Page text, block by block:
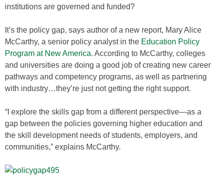
institutions are governed and funded?
It’s the policy gap, says author of a new report, Mary Alice
McCarthy, a senior policy analyst in the Education Policy
Program at New America. According to McCarthy, colleges
and universities are doing a good job of creating new career
pathways and competency programs, as well as partnering
with industry…they’re just not getting the right support.
“I explore the skills gap from a different perspective—as a
gap between the policies governing higher education and
the skill development needs of students, employers, and
communities,” explains McCarthy.